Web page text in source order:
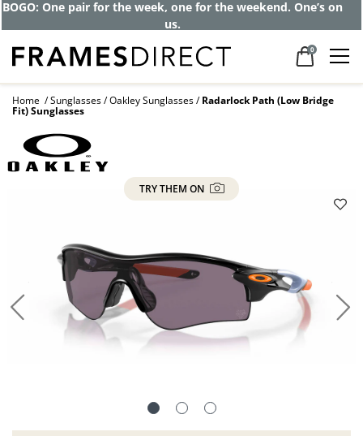
BOGO: One pair for the week, one for the weekend. One’s on
us.
0
Home Sunglasses Oakley Sunglasses Radarlock Path (Low Bridge
Fit) Sunglasses
TRY THEM ON